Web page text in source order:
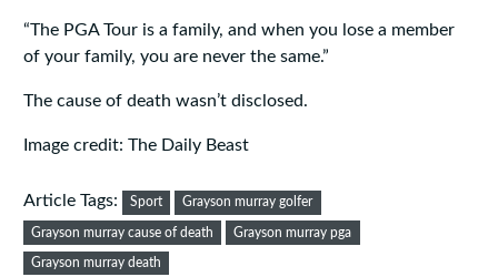
“The PGA Tour is a family, and when you lose a member
of your family, you are never the same.”
The cause of death wasn’t disclosed.
Image credit: The Daily Beast
Article Tags: Sport Grayson murray golfer
Grayson murray cause of death Grayson murray pga
Grayson murray death